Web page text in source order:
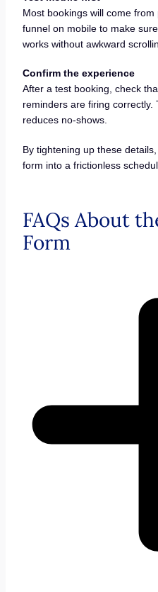
Most bookings will come
funnel on mobile to make
works without awkward
Confirm the experience
After a test booking, check
reminders are firing correctly.
reduces no-shows.
By tightening up these
form into a frictionless
FAQs About
Form